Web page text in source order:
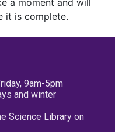
a moment and will
it is complete.
9am-5pm
and winter
Science Library on